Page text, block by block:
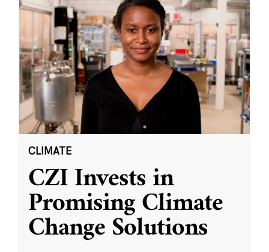
CLIMATE
CZI Invests in
Promising Climate
Change Solutions